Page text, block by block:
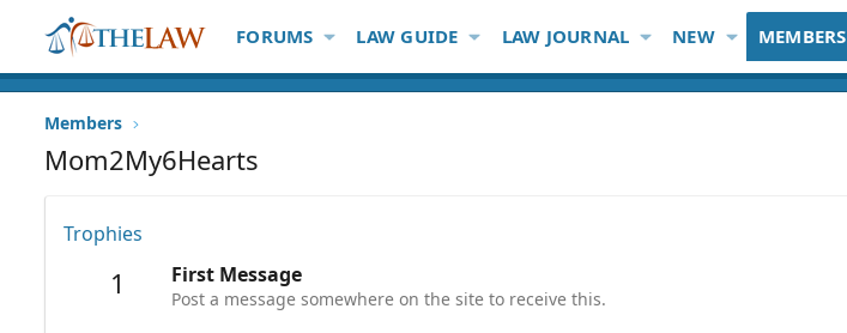
FORUMS LAW GUIDE LAW JOURNAL NEW MEMBERS
Members
Mom2My6Hearts
Trophies
1 First Message
Post a message somewhere on the site to receive this.